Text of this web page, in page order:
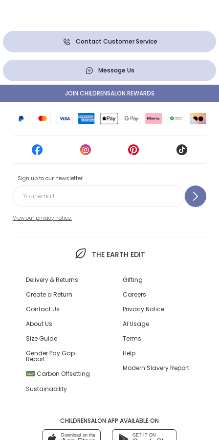
Contact Customer Service
Message Us
Sign up to our newsletter
View our privacy notice.
THE EARTH EDIT
JOIN CHILDRENSALON REWARDS
Delivery & Returns
Create a Return
Contact Us
About Us
Size Guide
Gender Pay Gap
Report
NEW
Carbon Offsetting
Sustainability
Gifting
Careers
Privacy Notice
AI Usage
Terms
Help
Modern Slavery Report
CHILDRENSALON APP AVAILABLE ON
Download on the GET IT ON